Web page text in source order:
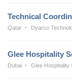
Technical
Qatar Dyarco
Glee Hospitality
Dubai Glee Hospitality